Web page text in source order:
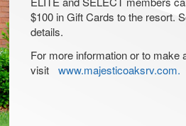
$100 in Gift Cards to the resort.
details.
For more information or to make
visit www.majesticoaksrv.com.